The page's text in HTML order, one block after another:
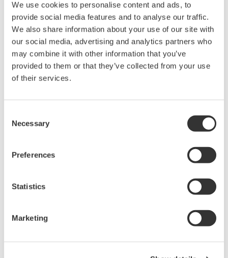
We use cookies to personalise content and ads, to
provide social media features and to analyse our traffic.
We also share information about your use of our site with
our social media, advertising and analytics partners who
may combine it with other information that you’ve
provided to them or that they’ve collected from your use
of their services.
Selection
Necessary
Preferences
Statistics
Marketing
The VisiTrace sensor is coated with a luminescent
material. Blue light from an LED is transmitted to the
sensor surface. The blue light excites the luminescent
material. As the material relaxes and falls back into its
The time from when the blue light was sent and the
red light is emitted is measured. The more oxygen that
is present the shorter the time it takes for the red light
to be emitted. The time delay can be expressed as a
light and the Fluoresced light. This phase shift is
the fluid.